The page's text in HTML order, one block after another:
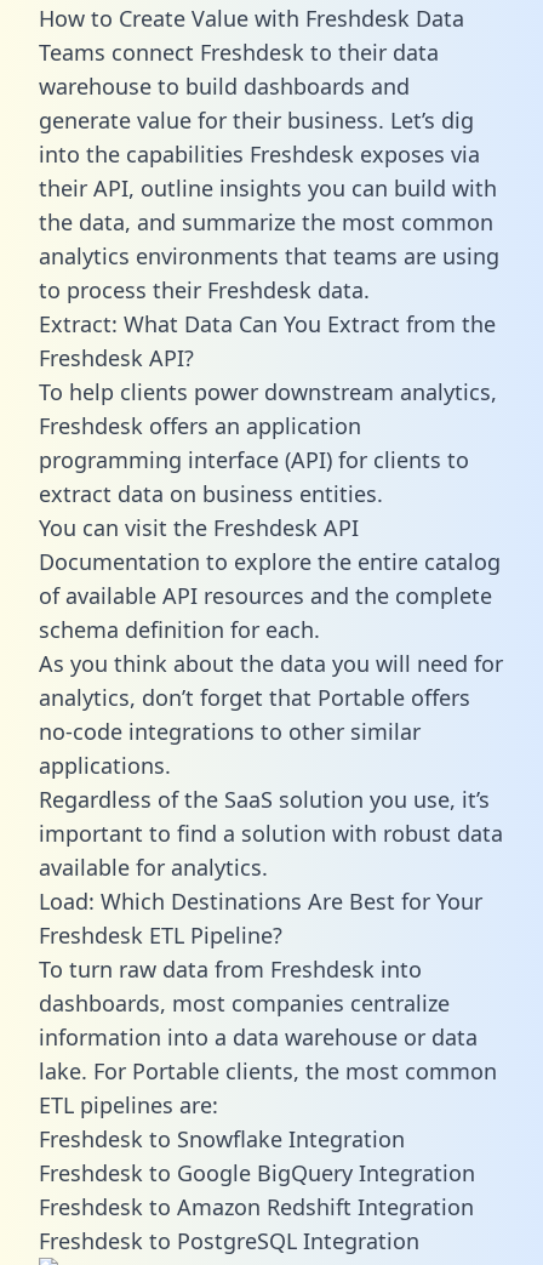
How to Create Value with Freshdesk Data
Teams connect Freshdesk to their data
warehouse to build dashboards and
generate value for their business. Let’s dig
into the capabilities Freshdesk exposes via
their API, outline insights you can build with
the data, and summarize the most common
analytics environments that teams are using
to process their Freshdesk data.
Extract: What Data Can You Extract from the
Freshdesk API?
To help clients power downstream analytics,
Freshdesk offers an application
programming interface (API) for clients to
extract data on business entities.
You can visit the Freshdesk API
Documentation to explore the entire catalog
of available API resources and the complete
schema definition for each.
As you think about the data you will need for
analytics, don’t forget that Portable offers
no-code integrations to other similar
applications.
Regardless of the SaaS solution you use, it’s
important to find a solution with robust data
available for analytics.
Load: Which Destinations Are Best for Your
Freshdesk ETL Pipeline?
To turn raw data from Freshdesk into
dashboards, most companies centralize
information into a data warehouse or data
lake. For Portable clients, the most common
ETL pipelines are:
Freshdesk to Snowflake Integration
Freshdesk to Google BigQuery Integration
Freshdesk to Amazon Redshift Integration
Freshdesk to PostgreSQL Integration